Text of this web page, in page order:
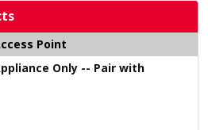
Point
Only -- Pair with